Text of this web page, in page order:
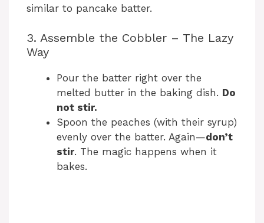
similar to pancake batter.
3. Assemble the Cobbler – The Lazy
Way
Pour the batter right over the
melted butter in the baking dish. Do
not stir.
Spoon the peaches (with their syrup)
evenly over the batter. Again—don’t
stir. The magic happens when it
bakes.